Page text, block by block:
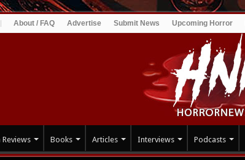
About / FAQ Advertise Submit News Upcoming Horror
Reviews Books Articles Interviews Podcasts